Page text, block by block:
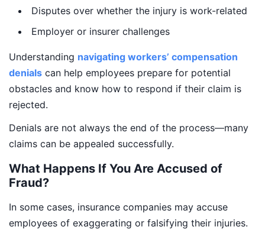
Disputes over whether the injury is work-related
Employer or insurer challenges
Understanding navigating workers’ compensation
denials can help employees prepare for potential
obstacles and know how to respond if their claim is
rejected.
Denials are not always the end of the process—many
claims can be appealed successfully.
What Happens If You Are Accused of
Fraud?
In some cases, insurance companies may accuse
employees of exaggerating or falsifying their injuries.